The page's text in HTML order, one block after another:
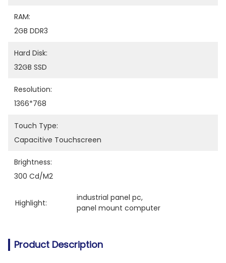
RAM:
2GB DDR3
Hard Disk:
32GB SSD
Resolution:
1366*768
Touch Type:
Capacitive Touchscreen
Brightness:
300 Cd/m2
Highlight:
industrial panel pc,
panel mount computer
Product Description